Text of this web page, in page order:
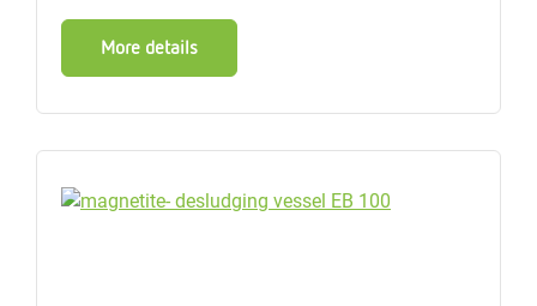
More details